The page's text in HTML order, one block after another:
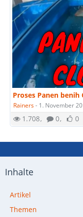
Proses Panen benih
Rainers- 1. November
1.708 0 0
Inhalte
Artikel
Themen